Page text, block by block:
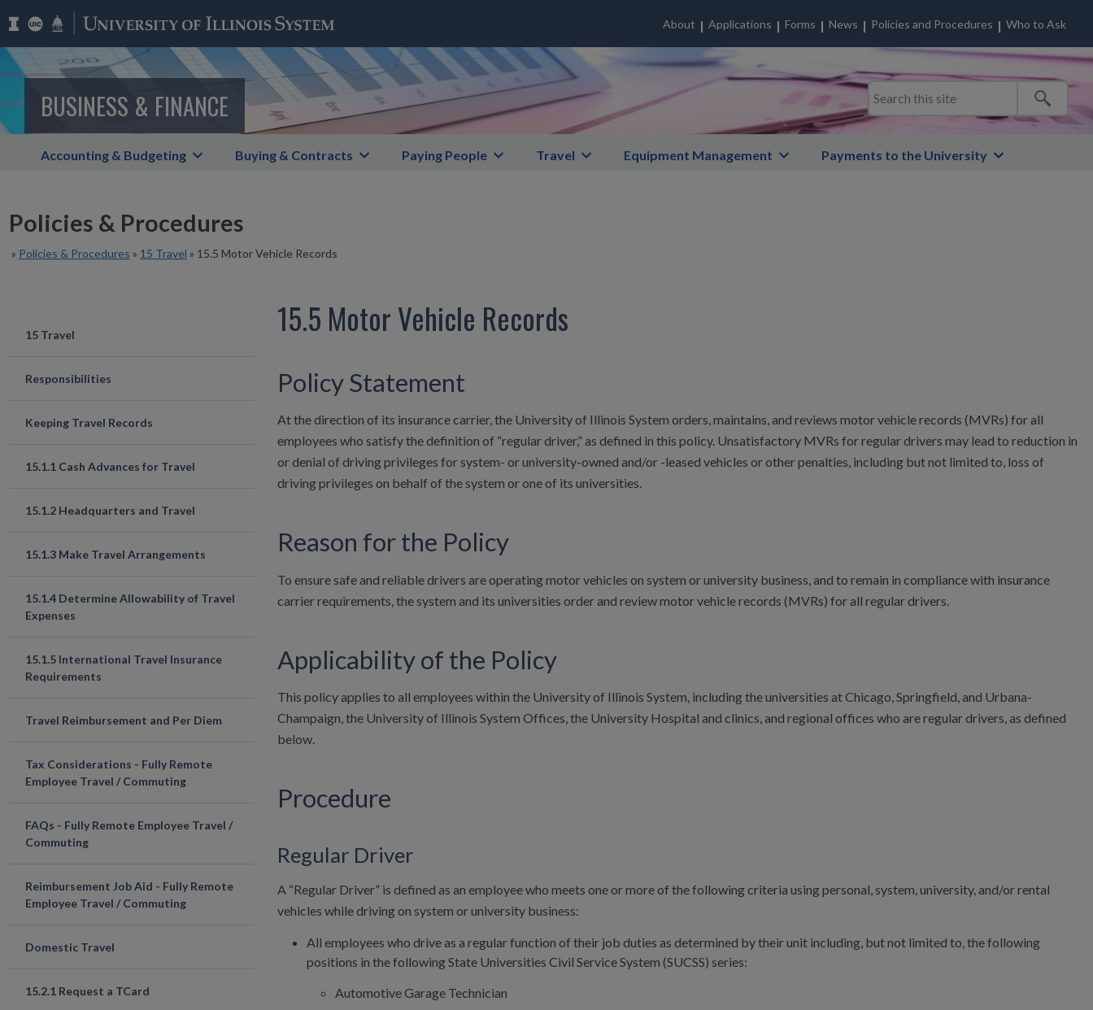
BUSINESS & FINANCE
About Applications Forms News Policies and Procedures Who to Ask
Accounting & Budgeting Buying & Contracts Paying People Travel Equipment Management Payments to the University
Policies & Procedures
» Policies & Procedures » 15 Travel » 15.5 Motor Vehicle Records
15 Travel
Responsibilities
Keeping Travel Records
15.1.1 Cash Advances for Travel
15.1.2 Headquarters and Travel
15.1.3 Make Travel Arrangements
15.1.4 Determine Allowability of Travel
Expenses
15.1.5 International Travel Insurance
Requirements
Travel Reimbursement and Per Diem
Tax Considerations - Fully Remote
Employee Travel / Commuting
FAQs - Fully Remote Employee Travel /
Commuting
Reimbursement Job Aid - Fully Remote
Employee Travel / Commuting
Domestic Travel
15.2.1 Request a TCard
15.5 Motor Vehicle Records
Policy Statement
At the direction of its insurance carrier, the University of Illinois System orders, maintains, and reviews motor vehicle records (MVRs) for all
employees who satisfy the definition of “regular driver,” as defined in this policy. Unsatisfactory MVRs for regular drivers may lead to reduction in
or denial of driving privileges for system- or university-owned and/or -leased vehicles or other penalties, including but not limited to, loss of
driving privileges on behalf of the system or one of its universities.
Reason for the Policy
To ensure safe and reliable drivers are operating motor vehicles on system or university business, and to remain in compliance with insurance
carrier requirements, the system and its universities order and review motor vehicle records (MVRs) for all regular drivers.
Applicability of the Policy
This policy applies to all employees within the University of Illinois System, including the universities at Chicago, Springfield, and Urbana-
Champaign, the University of Illinois System Offices, the University Hospital and clinics, and regional offices who are regular drivers, as defined
below.
Procedure
Regular Driver
A “Regular Driver” is defined as an employee who meets one or more of the following criteria using personal, system, university, and/or rental
vehicles while driving on system or university business:
All employees who drive as a regular function of their job duties as determined by their unit including, but not limited to, the following
positions in the following State Universities Civil Service System (SUCSS) series:
Automotive Garage Technician